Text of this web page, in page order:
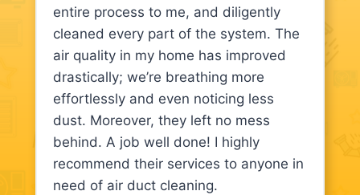
entire process to me, and diligently
cleaned every part of the system. The
air quality in my home has improved
drastically; we’re breathing more
effortlessly and even noticing less
dust. Moreover, they left no mess
behind. A job well done! I highly
recommend their services to anyone in
need of air duct cleaning.